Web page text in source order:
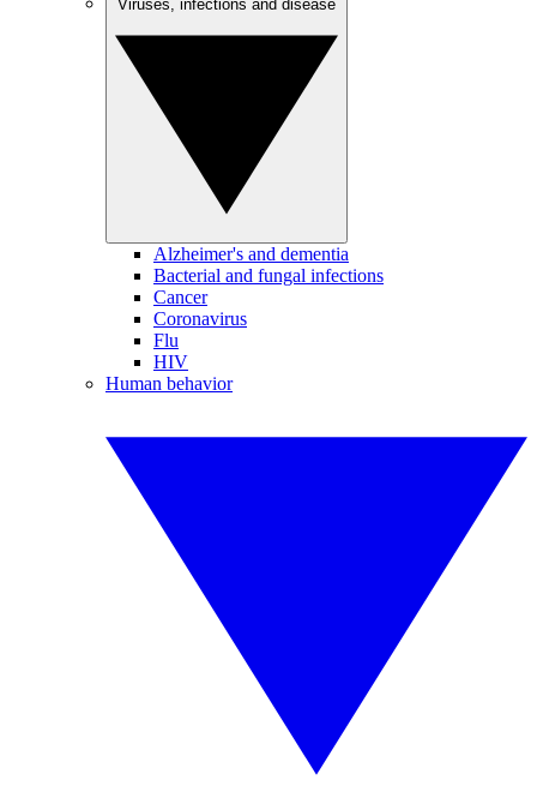
Alzheimer's and dementia
Bacterial and fungal infections
Cancer
Coronavirus
Flu
HIV
Human behavior